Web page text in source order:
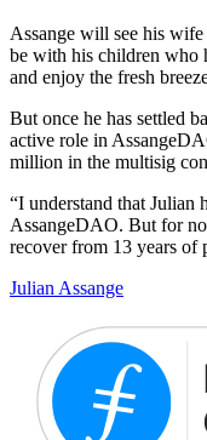
Assange will see his
be with his children who
and enjoy the fresh
But once he has settled
active role in
million in the multisig
“I understand that Julian
AssangeDAO. But for
recover from 13 years of
Julian Assange